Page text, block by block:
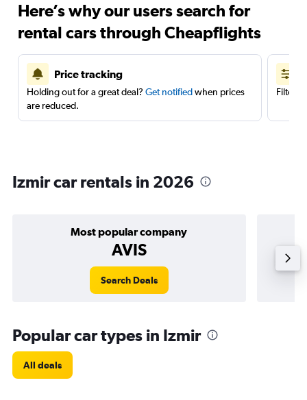
Here’s why our users search for
rental cars through Cheapflights
Price tracking
Holding out for a great deal? Get notifiedwhen prices
are reduced.
Filter
Izmir car rentals in 2026
Most popular company
AVIS
Search Deals
Popular car types in Izmir
All deals